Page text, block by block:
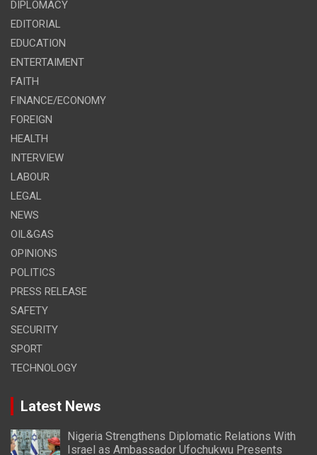
DIPLOMACY
EDITORIAL
EDUCATION
ENTERTAIMENT
FAITH
FINANCE/ECONOMY
FOREIGN
HEALTH
INTERVIEW
LABOUR
LEGAL
NEWS
OIL&GAS
OPINIONS
POLITICS
PRESS RELEASE
SAFETY
SECURITY
SPORT
TECHNOLOGY
Latest News
Nigeria Strengthens Diplomatic Relations With
Israel as Ambassador Ufochukwu Presents